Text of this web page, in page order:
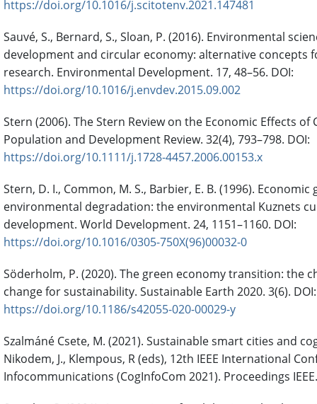
https://doi.org/10.1016/j.scitotenv.2021.147481
Sauvé, S., Bernard, S., Sloan, P. (2016). Environmental
development and circular economy: alternative concepts
research. Environmental Development. 17, 48–56. DOI:
https://doi.org/10.1016/j.envdev.2015.09.002
Stern (2006). The Stern Review on the Economic Effects of
Population and Development Review. 32(4), 793–798. DOI:
https://doi.org/10.1111/j.1728-4457.2006.00153.x
Stern, D. I., Common, M. S., Barbier, E. B. (1996).
environmental degradation: the environmental Kuznets
development. World Development. 24, 1151–1160. DOI:
https://doi.org/10.1016/0305-750X(96)00032-0
Söderholm, P. (2020). The green economy transition: the
change for sustainability. Sustainable Earth 2020. 3(6). DOI:
https://doi.org/10.1186/s42055-020-00029-y
Szalmáné Csete, M. (2021). Sustainable smart cities and
Nikodem, J., Klempous, R (eds), 12th IEEE International
Infocommunications (CogInfoCom 2021). Proceedings